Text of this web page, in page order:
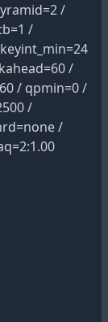
/
/
/
/ qpmin=0 /
/
/